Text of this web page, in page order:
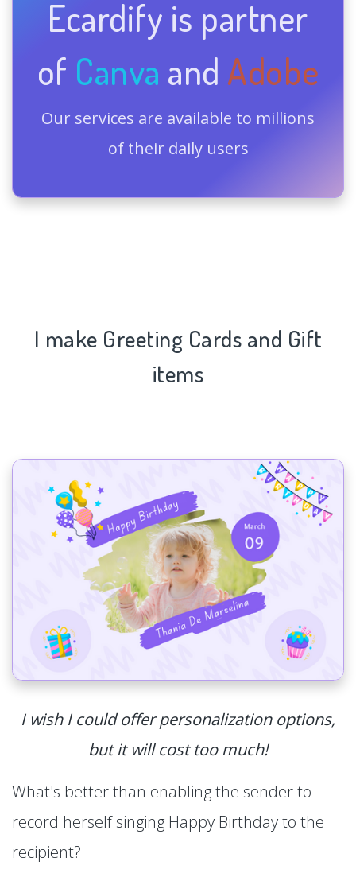
Ecardify is partner
of Canva and Adobe
Our services are available to millions
of their daily users
I make Greeting Cards and Gift
items
I wish I could offer personalization options,
but it will cost too much!
What's better than enabling the sender to
record herself singing Happy Birthday to the
recipient?